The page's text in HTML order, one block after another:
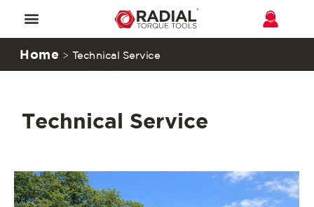
Home > Technical Service
Technical Service